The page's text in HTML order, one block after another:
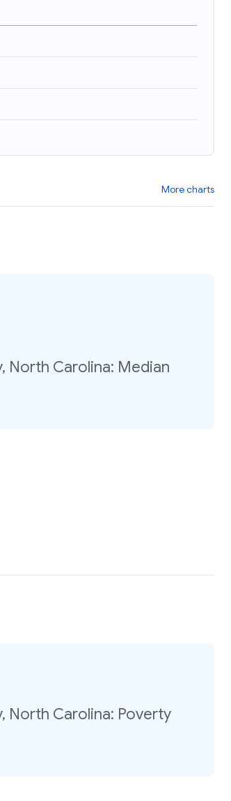
More charts
North Carolina: Median
North Carolina: Poverty